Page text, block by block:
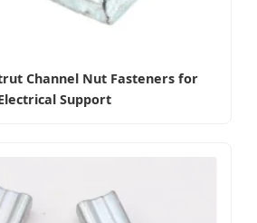
Channel Nut Fasteners for
Support